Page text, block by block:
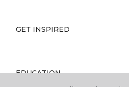
GET INSPIRED
EDUCATION